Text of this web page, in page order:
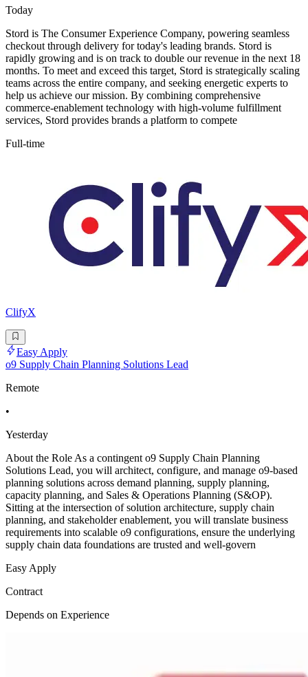
Today
Stord is The Consumer Experience Company, powering seamless
checkout through delivery for today's leading brands. Stord is
rapidly growing and is on track to double our revenue in the next 18
months. To meet and exceed this target, Stord is strategically scaling
teams across the entire company, and seeking energetic experts to
help us achieve our mission. By combining comprehensive
commerce-enablement technology with high-volume fulfillment
services, Stord provides brands a platform to compete
Full-time
ClifyX
Easy Apply
o9 Supply Chain Planning Solutions Lead
Remote
•
Yesterday
About the Role As a contingent o9 Supply Chain Planning
Solutions Lead, you will architect, configure, and manage o9-based
planning solutions across demand planning, supply planning,
capacity planning, and Sales & Operations Planning (S&OP).
Sitting at the intersection of solution architecture, supply chain
planning, and stakeholder enablement, you will translate business
requirements into scalable o9 configurations, ensure the underlying
supply chain data foundations are trusted and well-govern
Easy Apply
Contract
Depends on Experience